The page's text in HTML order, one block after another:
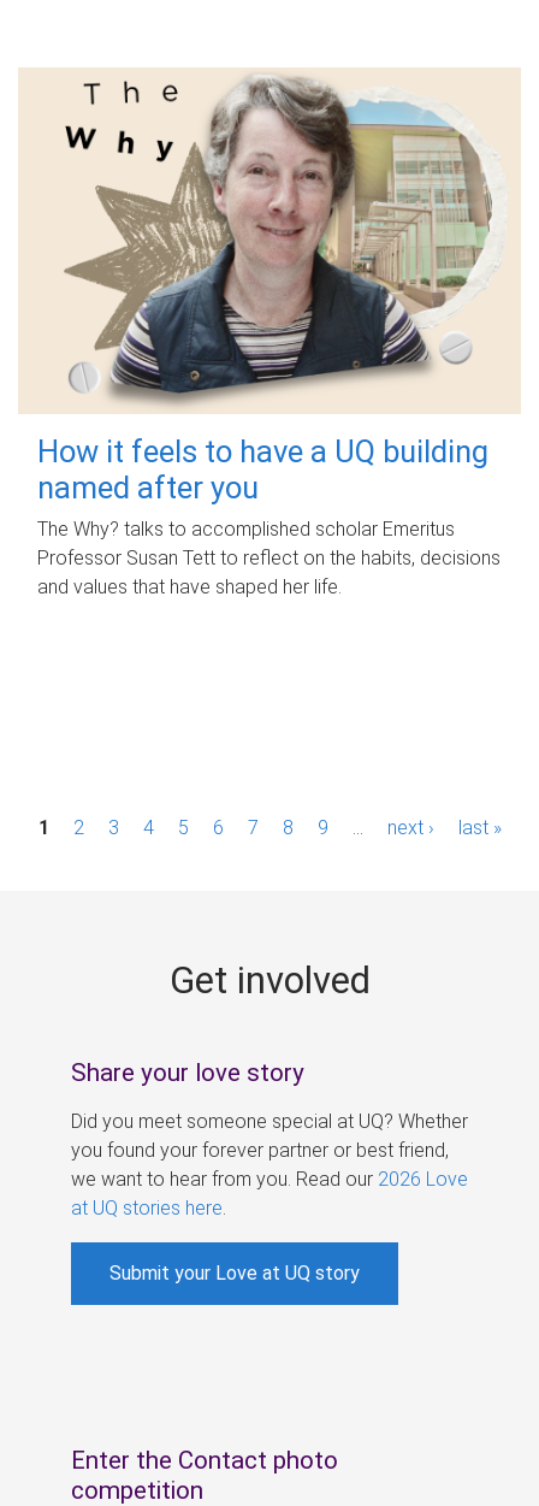
How it feels to have a UQ building
named after you
The Why? talks to accomplished scholar Emeritus
Professor Susan Tett to reflect on the habits, decisions
and values that have shaped her life.
P1 2 3 4 5 6 7 8 9 next › last »
Get involved
Share your love story
Did you meet someone special at UQ? Whether
you found your forever partner or best friend,
we want to hear from you. Read our 2026 Love
at UQ stories here
Submit your Love at UQ story
Enter the Contact photo
competition